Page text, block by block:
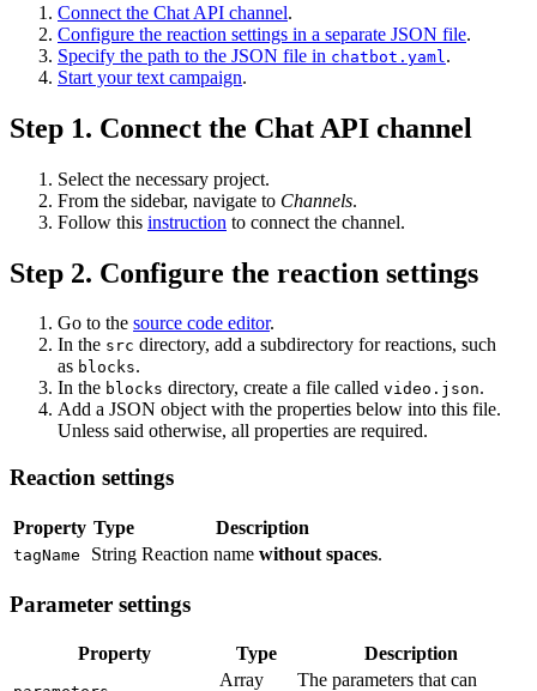
Connect the Chat API channel.
Configure the reaction settings in a separate JSON file.
Specify the path to the JSON file in chatbot.yaml .
Start your text campaign.
Step 1. Connect the Chat API channel
Select the necessary project.
From the sidebar, navigate to Channels.
Follow this instruction to connect the channel.
Step 2. Configure the reaction settings
Go to the source code editor.
In the src directory, add a subdirectory for reactions, such
as blocks.
In the blocks directory, create a file called video.json.
Add a JSON object with the properties below into this file.
Unless said otherwise, all properties are required.
Reaction settings
Property Type Description
tagName String Reaction name without spaces.
Parameter settings
Property Type Description
Array The parameters that can